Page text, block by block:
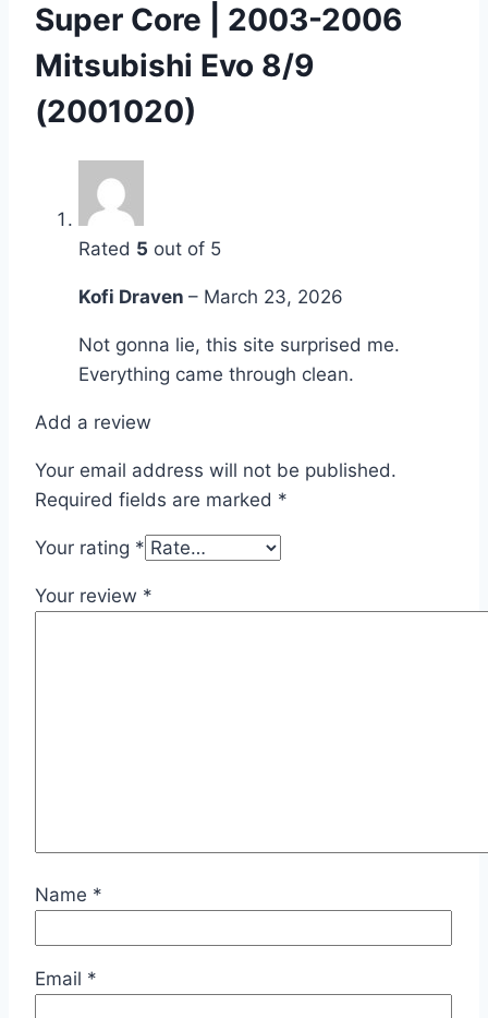
Super Core | 2003-2006
Mitsubishi Evo 8/9
(2001020)
Rated 5 out of 5
Kofi Draven – March 23, 2026
Not gonna lie, this site surprised me.
Everything came through clean.
Add a review
Your email address will not be published.
Required fields are marked *
Your rating *
Your review *
Name *
Email *